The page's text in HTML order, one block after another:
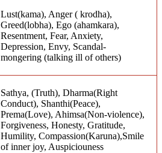
Lust(kama), Anger ( krodha),
Greed(lobha), Ego (ahamkara),
Resentment, Fear, Anxiety,
Depression, Envy, Scandal-
mongering (talking ill of others)
Sathya, (Truth), Dharma(Right
Conduct), Shanthi(Peace),
Prema(Love), Ahimsa(Non-violence),
Forgiveness, Honesty, Gratitude,
Humility, Compassion(Karuna),Smile
of inner joy, Auspiciouness